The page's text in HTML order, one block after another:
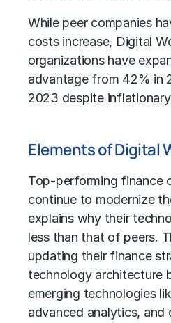
While peer companies
costsincrease, Digital
organizations have
advantage from 42% in
2023 despite
Elements of Digital
Top-performing finance
continue to modernize
explains why their
less than that of peers.
updating their finance
technology architecture
emerging technologies
advanced analytics, and